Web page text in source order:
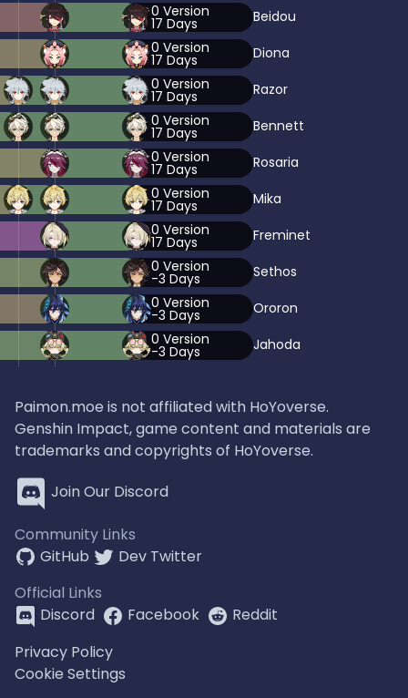
0 Version
17 Days
Beidou
0 Version
17 Days
Diona
0 Version
17 Days
Razor
0 Version
17 Days
Bennett
0 Version
17 Days
Rosaria
0 Version
17 Days
Mika
0 Version
17 Days
Freminet
0 Version
-3 Days
Sethos
0 Version
-3 Days
Ororon
0 Version
-3 Days Jahoda
Paimon.moe is not affiliated with HoYoverse.
Genshin Impact, game content and materials are
trademarks and copyrights of HoYoverse.
Join Our Discord
Community Links
GitHub
Dev Twitter
Official Links
Discord
Facebook
Reddit
Privacy Policy
Cookie Settings